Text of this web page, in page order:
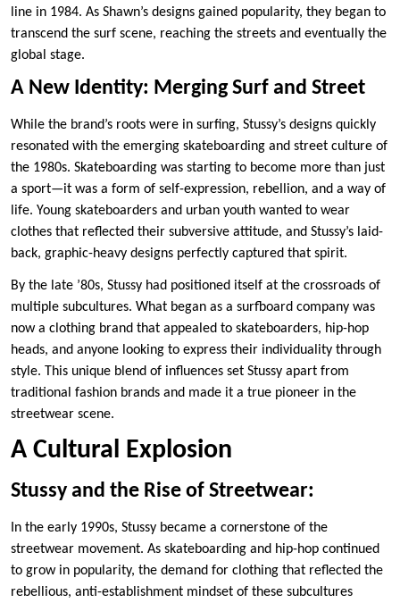
line in 1984. As Shawn’s designs gained popularity, they began to
transcend the surf scene, reaching the streets and eventually the
global stage.
A New Identity: Merging Surf and Street
While the brand’s roots were in surfing, Stussy’s designs quickly
resonated with the emerging skateboarding and street culture of
the 1980s. Skateboarding was starting to become more than just
a sport—it was a form of self-expression, rebellion, and a way of
life. Young skateboarders and urban youth wanted to wear
clothes that reflected their subversive attitude, and Stussy’s laid-
back, graphic-heavy designs perfectly captured that spirit.
By the late ’80s, Stussy had positioned itself at the crossroads of
multiple subcultures. What began as a surfboard company was
now a clothing brand that appealed to skateboarders, hip-hop
heads, and anyone looking to express their individuality through
style. This unique blend of influences set Stussy apart from
traditional fashion brands and made it a true pioneer in the
streetwear scene.
A Cultural Explosion
Stussy and the Rise of Streetwear:
In the early 1990s, Stussy became a cornerstone of the
streetwear movement. As skateboarding and hip-hop continued
to grow in popularity, the demand for clothing that reflected the
rebellious, anti-establishment mindset of these subcultures